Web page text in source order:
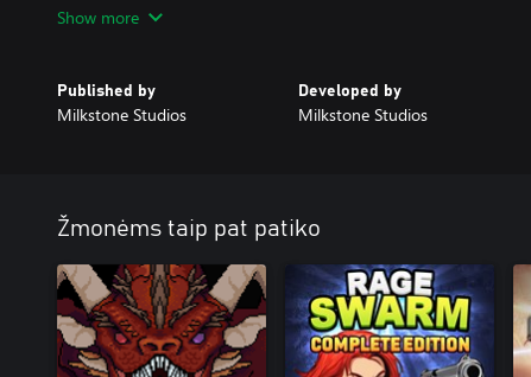
Show more
Published by
Milkstone Studios
Developed by
Milkstone Studios
Žmonėms taip pat patiko